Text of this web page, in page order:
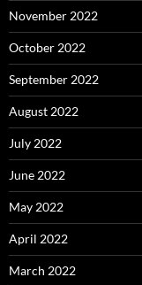
November 2022
October 2022
September 2022
August 2022
July 2022
June 2022
May 2022
April 2022
March 2022